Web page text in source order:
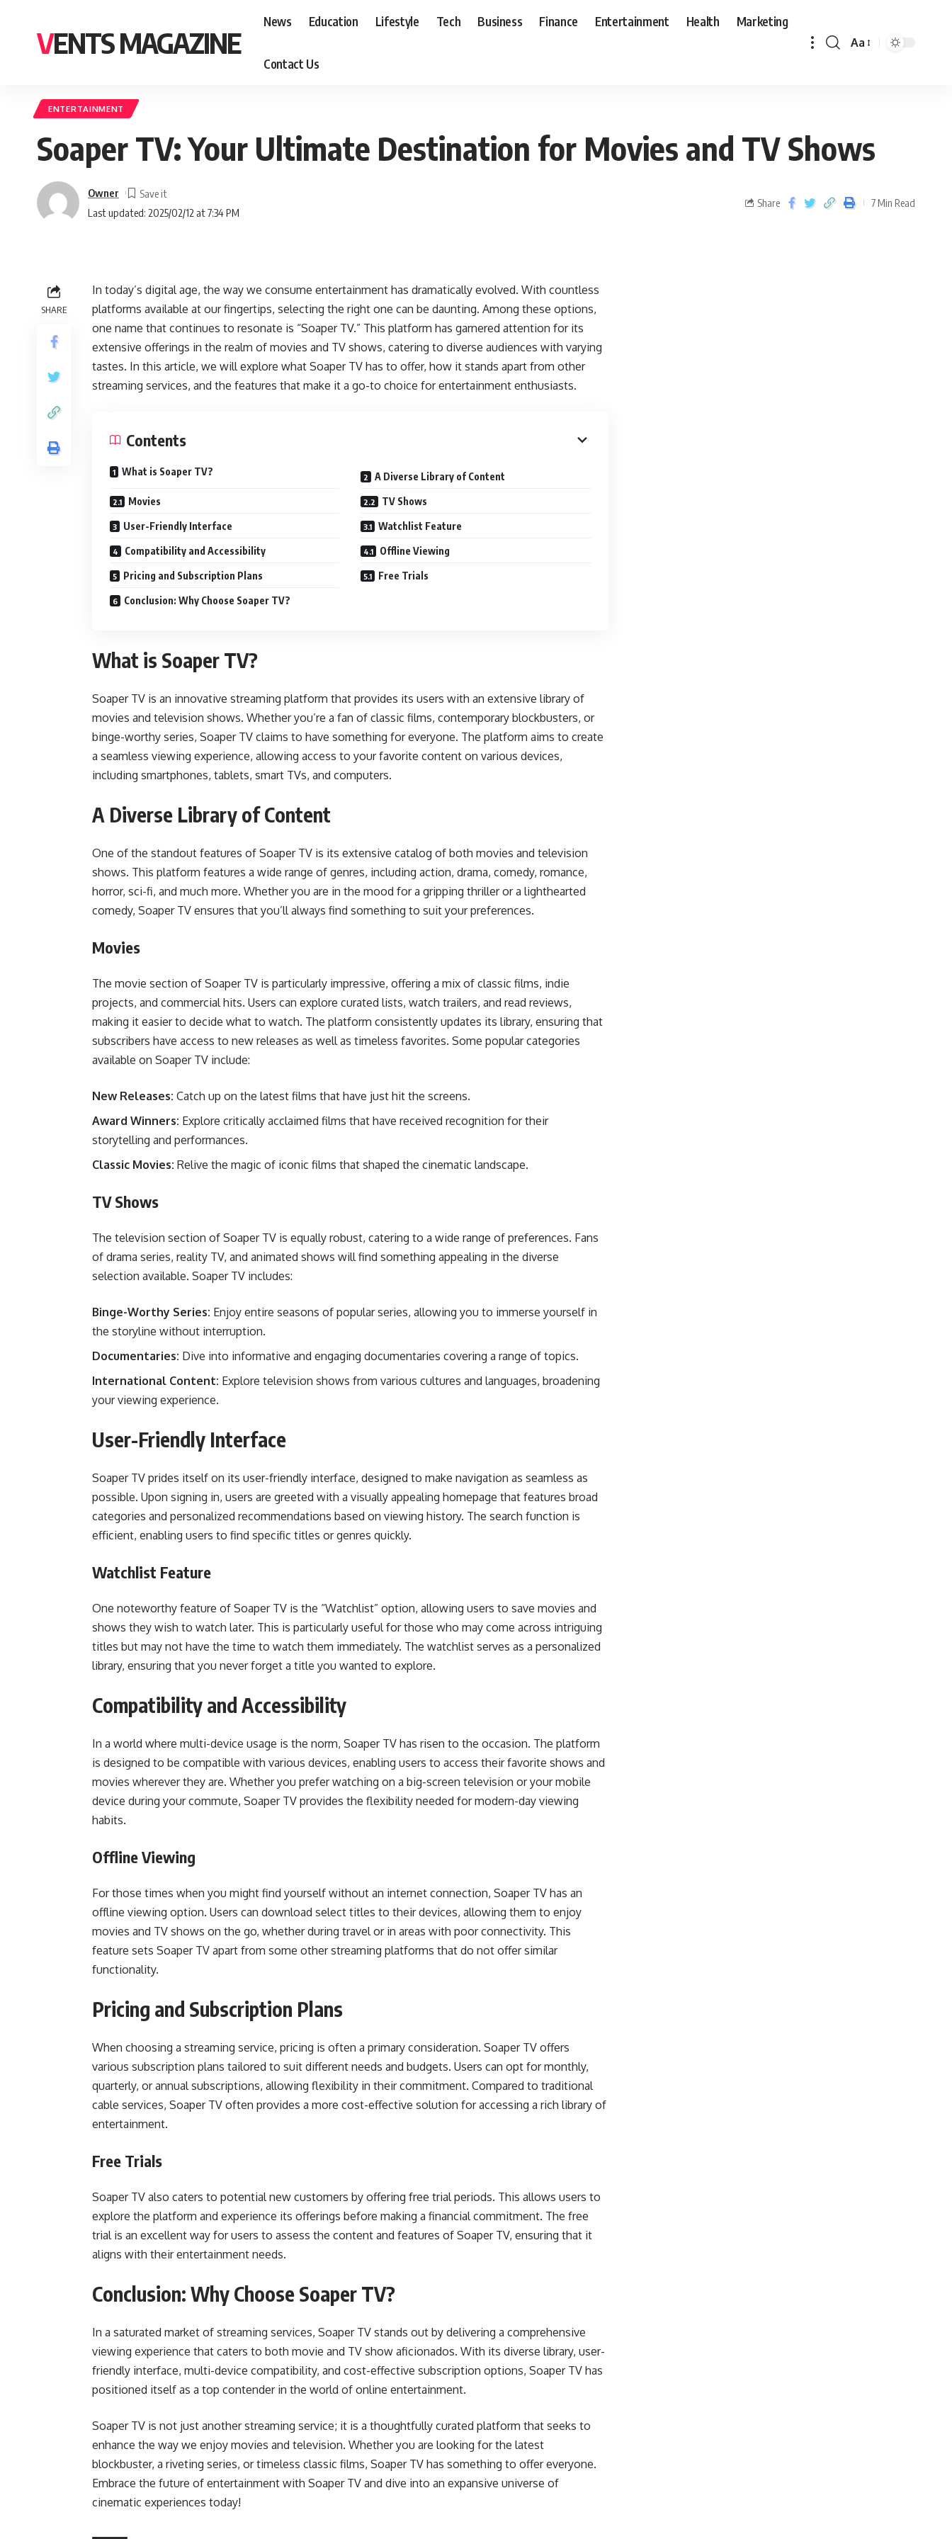
VENTS MAGAZINE
News Education Lifestyle Tech Business Finance Entertainment Health Marketing
Contact Us
Aa
ENTERTAINMENT
Soaper TV: Your Ultimate Destination for Movies and TV Shows
Last updated: 2025/02/12 at 7:34 PM
Owner
Share 7 Min Read
SHARE
In today’s digital age, the way we consume entertainment has dramatically evolved. With countless
platforms available at our fingertips, selecting the right one can be daunting. Among these options,
one name that continues to resonate is “Soaper TV.” This platform has garnered attention for its
extensive offerings in the realm of movies and TV shows, catering to diverse audiences with varying
tastes. In this article, we will explore what Soaper TV has to offer, how it stands apart from other
streaming services, and the features that make it a go-to choice for entertainment enthusiasts.
Contents
What is Soaper TV? A Diverse Library of Content
Movies TV Shows
User-Friendly Interface Watchlist Feature
Compatibility and Accessibility Offline Viewing
Pricing and Subscription Plans Free Trials
Conclusion: Why Choose Soaper TV?
What is Soaper TV?
Soaper TV is an innovative streaming platform that provides its users with an extensive library of
movies and television shows. Whether you’re a fan of classic films, contemporary blockbusters, or
binge-worthy series, Soaper TV claims to have something for everyone. The platform aims to create
a seamless viewing experience, allowing access to your favorite content on various devices,
including smartphones, tablets, smart TVs, and computers.
A Diverse Library of Content
One of the standout features of Soaper TV is its extensive catalog of both movies and television
shows. This platform features a wide range of genres, including action, drama, comedy, romance,
horror, sci-fi, and much more. Whether you are in the mood for a gripping thriller or a lighthearted
comedy, Soaper TV ensures that you’ll always find something to suit your preferences.
Movies
The movie section of Soaper TV is particularly impressive, offering a mix of classic films, indie
projects, and commercial hits. Users can explore curated lists, watch trailers, and read reviews,
making it easier to decide what to watch. The platform consistently updates its library, ensuring that
subscribers have access to new releases as well as timeless favorites. Some popular categories
available on Soaper TV include:
New Releases: Catch up on the latest films that have just hit the screens.
Award Winners: Explore critically acclaimed films that have received recognition for their
storytelling and performances.
Classic Movies: Relive the magic of iconic films that shaped the cinematic landscape.
TV Shows
The television section of Soaper TV is equally robust, catering to a wide range of preferences. Fans
of drama series, reality TV, and animated shows will find something appealing in the diverse
selection available. Soaper TV includes:
Binge-Worthy Series: Enjoy entire seasons of popular series, allowing you to immerse yourself in
the storyline without interruption.
Documentaries: Dive into informative and engaging documentaries covering a range of topics.
International Content: Explore television shows from various cultures and languages, broadening
your viewing experience.
User-Friendly Interface
Soaper TV prides itself on its user-friendly interface, designed to make navigation as seamless as
possible. Upon signing in, users are greeted with a visually appealing homepage that features broad
categories and personalized recommendations based on viewing history. The search function is
efficient, enabling users to find specific titles or genres quickly.
Watchlist Feature
One noteworthy feature of Soaper TV is the “Watchlist” option, allowing users to save movies and
shows they wish to watch later. This is particularly useful for those who may come across intriguing
titles but may not have the time to watch them immediately. The watchlist serves as a personalized
library, ensuring that you never forget a title you wanted to explore.
Compatibility and Accessibility
In a world where multi-device usage is the norm, Soaper TV has risen to the occasion. The platform
is designed to be compatible with various devices, enabling users to access their favorite shows and
movies wherever they are. Whether you prefer watching on a big-screen television or your mobile
device during your commute, Soaper TV provides the flexibility needed for modern-day viewing
habits.
Offline Viewing
For those times when you might find yourself without an internet connection, Soaper TV has an
offline viewing option. Users can download select titles to their devices, allowing them to enjoy
movies and TV shows on the go, whether during travel or in areas with poor connectivity. This
feature sets Soaper TV apart from some other streaming platforms that do not offer similar
functionality.
Pricing and Subscription Plans
When choosing a streaming service, pricing is often a primary consideration. Soaper TV offers
various subscription plans tailored to suit different needs and budgets. Users can opt for monthly,
quarterly, or annual subscriptions, allowing flexibility in their commitment. Compared to traditional
cable services, Soaper TV often provides a more cost-effective solution for accessing a rich library of
entertainment.
Free Trials
Soaper TV also caters to potential new customers by offering free trial periods. This allows users to
explore the platform and experience its offerings before making a financial commitment. The free
trial is an excellent way for users to assess the content and features of Soaper TV, ensuring that it
aligns with their entertainment needs.
Conclusion: Why Choose Soaper TV?
In a saturated market of streaming services, Soaper TV stands out by delivering a comprehensive
viewing experience that caters to both movie and TV show aficionados. With its diverse library, user-
friendly interface, multi-device compatibility, and cost-effective subscription options, Soaper TV has
positioned itself as a top contender in the world of online entertainment.
Soaper TV is not just another streaming service; it is a thoughtfully curated platform that seeks to
enhance the way we enjoy movies and television. Whether you are looking for the latest
blockbuster, a riveting series, or timeless classic films, Soaper TV has something to offer everyone.
Embrace the future of entertainment with Soaper TV and dive into an expansive universe of
cinematic experiences today!